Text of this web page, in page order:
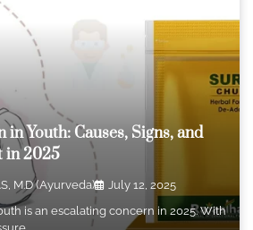
Youth: Causes, Signs, and
in 2025
M.D (Ayurveda)
July 12, 2025
is an escalating concern in 2025. With